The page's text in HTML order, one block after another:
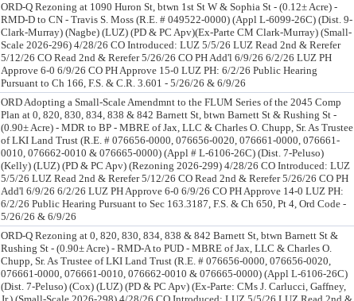
ORD-Q Rezoning at 1090 Huron St, btwn 1st St W & Sophia St - (0.12± Acre) -
RMD-D to CN - Travis S. Moss (R.E. # 049522-0000) (Appl L-6099-26C) (Dist. 9-
Clark-Murray) (Nagbe) (LUZ) (PD & PC Apv)(Ex-Parte CM Clark-Murray) (Small-
Scale 2026-296) 4/28/26 CO Introduced: LUZ 5/5/26 LUZ Read 2nd & Rerefer
5/12/26 CO Read 2nd & Rerefer 5/26/26 CO PH Add'l 6/9/26 6/2/26 LUZ PH
Approve 6-0 6/9/26 CO PH Approve 15-0 LUZ PH: 6/2/26 Public Hearing
Pursuant to Ch 166, F.S. & C.R. 3.601 - 5/26/26 & 6/9/26
ORD Adopting a Small-Scale Amendmnt to the FLUM Series of the 2045 Comp
Plan at 0, 820, 830, 834, 838 & 842 Barnett St, btwn Barnett St & Rushing St -
(0.90± Acre) - MDR to BP - MBRE of Jax, LLC & Charles O. Chupp, Sr. As Trustee
of LKI Land Trust (R.E. # 076656-0000, 076656-0020, 076661-0000, 076661-
0010, 076662-0010 & 076665-0000) (Appl # L-6106-26C) (Dist. 7-Peluso)
(Kelly) (LUZ) (PD & PC Apv) (Rezoning 2026-299) 4/28/26 CO Introduced: LUZ
5/5/26 LUZ Read 2nd & Rerefer 5/12/26 CO Read 2nd & Rerefer 5/26/26 CO PH
Add'l 6/9/26 6/2/26 LUZ PH Approve 6-0 6/9/26 CO PH Approve 14-0 LUZ PH:
6/2/26 Public Hearing Pursuant to Sec 163.3187, F.S. & Ch 650, Pt 4, Ord Code -
5/26/26 & 6/9/26
ORD-Q Rezoning at 0, 820, 830, 834, 838 & 842 Barnett St, btwn Barnett St &
Rushing St - (0.90± Acre) - RMD-A to PUD - MBRE of Jax, LLC & Charles O.
Chupp, Sr. As Trustee of LKI Land Trust (R.E. # 076656-0000, 076656-0020,
076661-0000, 076661-0010, 076662-0010 & 076665-0000) (Appl L-6106-26C)
(Dist. 7-Peluso) (Cox) (LUZ) (PD & PC Apv) (Ex-Parte: CMs J. Carlucci, Gaffney,